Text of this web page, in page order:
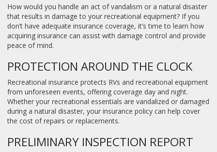
How would you handle an act of vandalism or a natural disaster
that results in damage to your recreational equipment? If you
don’t have adequate insurance coverage, it’s time to learn how
acquiring insurance can assist with damage control and provide
peace of mind.
PROTECTION AROUND THE CLOCK
Recreational insurance protects RVs and recreational equipment
from unforeseen events, offering coverage day and night.
Whether your recreational essentials are vandalized or damaged
during a natural disaster, your insurance policy can help cover
the cost of repairs or replacements.
PRELIMINARY INSPECTION REPORT